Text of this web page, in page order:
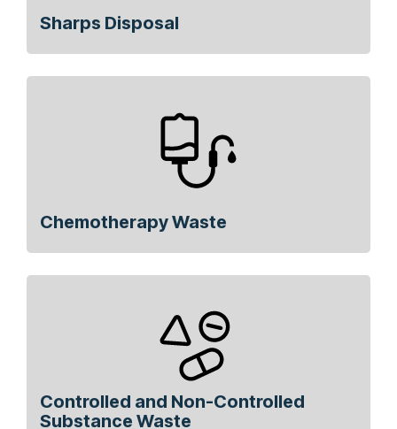
Sharps Disposal
Chemotherapy Waste
Controlled and Non-Controlled
Substance Waste